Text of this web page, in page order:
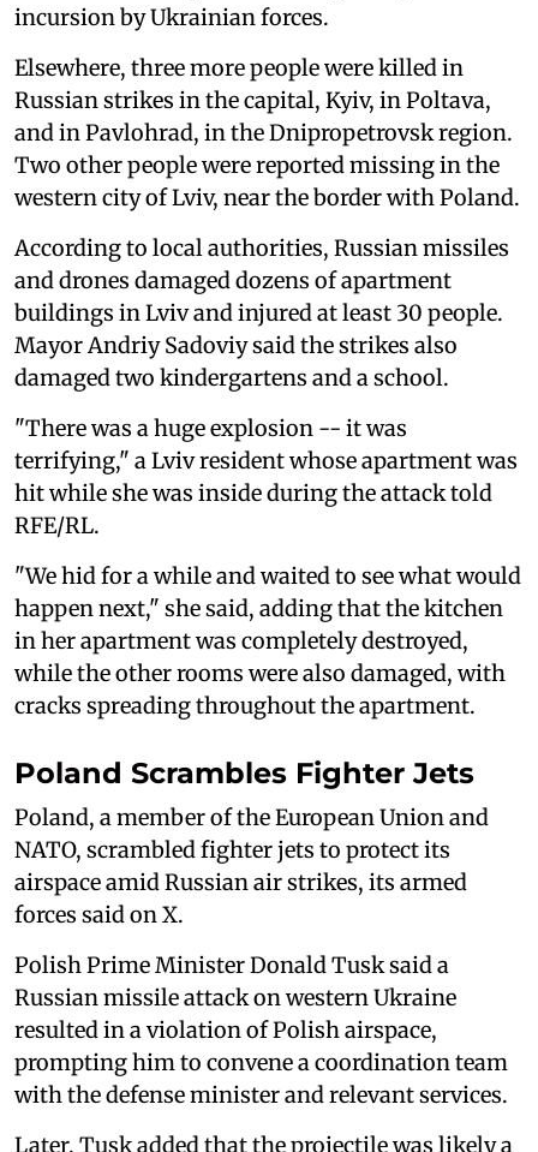
incursion by Ukrainian forces.
Elsewhere, three more people were killed in
Russian strikes in the capital, Kyiv, in Poltava,
and in Pavlohrad, in the Dnipropetrovsk region.
Two other people were reported missing in the
western city of Lviv, near the border with Poland.
According to local authorities, Russian missiles
and drones damaged dozens of apartment
buildings in Lviv and injured at least 30 people.
Mayor Andriy Sadoviy said the strikes also
damaged two kindergartens and a school.
"There was a huge explosion -- it was
terrifying," a Lviv resident whose apartment was
hit while she was inside during the attack told
RFE/RL.
"We hid for a while and waited to see what would
happen next," she said, adding that the kitchen
in her apartment was completely destroyed,
while the other rooms were also damaged, with
cracks spreading throughout the apartment.
Poland Scrambles Fighter Jets
Poland, a member of the European Union and
NATO, scrambled fighter jets to ‌protect its
⁠airspace amid Russian air strikes, its armed
forces said on X.
Polish Prime Minister Donald Tusk said a
Russian missile attack on western Ukraine
resulted in a violation of Polish airspace,
prompting him to convene a coordination team
with the defense minister and relevant services.
Later, Tusk added that the projectile was likely a